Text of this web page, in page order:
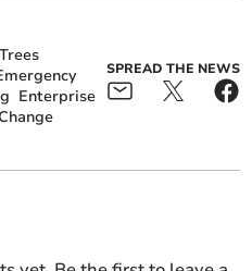
Trees
Enterprise
SPREAD THE NEWS